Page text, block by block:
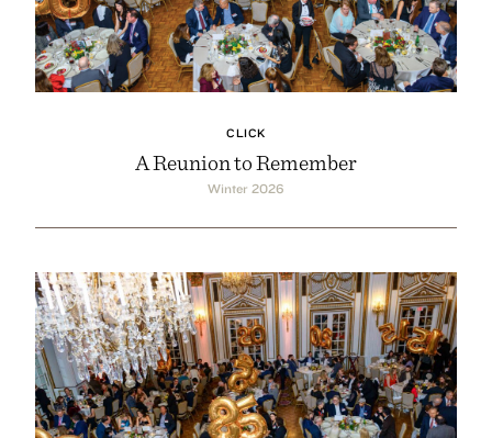
CLICK
A Reunion to Remember
Winter 2026